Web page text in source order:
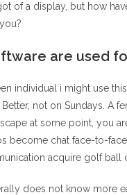
of a display, but how
are used
individual i might use
not on Sundays. A
at some point, you
become chat face-to-
acquire golf ball
does not know more